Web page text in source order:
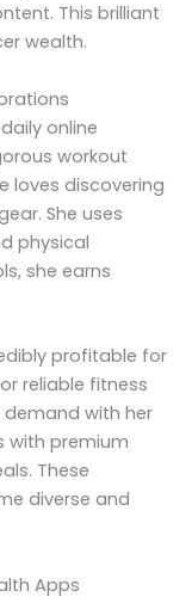
This brilliant
wealth.
online
workout
loves discovering
She uses
physical
she earns
profitable for
reliable fitness
with her
with premium
These
diverse and
Apps